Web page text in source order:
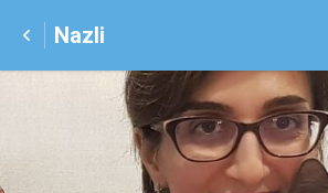
Nazli